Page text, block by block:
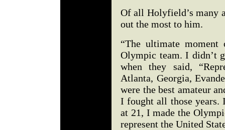
Of all Holyfield’s many
out the most to him.
“The ultimate
Olympic team. I didn’t
when they said,
Atlanta, Georgia,
were the best amateur
I fought all those years.
at 21, I made the
represent the United